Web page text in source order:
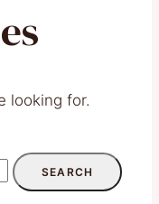
looking for.